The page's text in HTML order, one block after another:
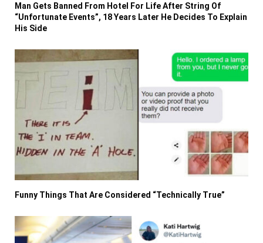
Man Gets Banned From Hotel For Life After String Of
“Unfortunate Events”, 18 Years Later He Decides To Explain
His Side
Funny Things That Are Considered “Technically True”